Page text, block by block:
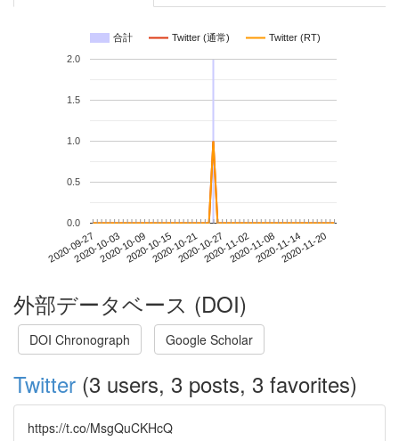
合計 Twitter (通常) Twitter (RT)
2020-09-272020-10-032020-10-092020-10-152020-10-212020-10-272020-11-022020-11-082020-11-142020-11-20
0.0
0.5
1.0
1.5
2.0
外部データベース (DOI)
DOI Chronograph Google Scholar
Twitter (3 users, 3 posts, 3 favorites)
https://t.co/MsgQuCKHcQ